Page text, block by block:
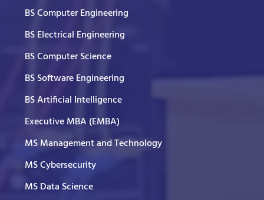
BS Computer Engineering
BS Electrical Engineering
BS Computer Science
BS Software Engineering
BS Artificial Intelligence
Executive MBA (EMBA)
MS Management and Technology
MS Cybersecurity
MS Data Science